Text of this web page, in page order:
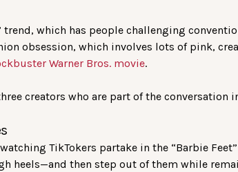
trend, which has people challenging
obsession, which involves lots of pink,
Warner Bros. movie.
creators who are part of the conversation
TikTokers partake in the “Barbie
heels—and then step out of them while